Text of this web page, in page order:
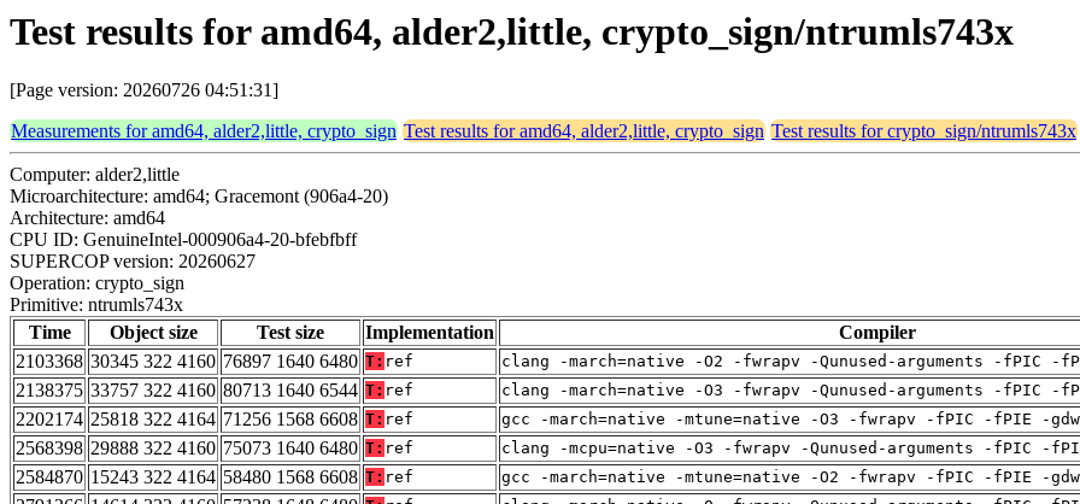
Test results for amd64, alder2,little, crypto_sign/ntrumls743x
[Page version: 20260726 04:51:31]
Measurements for amd64, alder2,little, crypto_sign Test results for amd64, alder2,little, crypto_sign Test results for crypto_sign/ntrumls743x
Computer: alder2,little
Microarchitecture: amd64; Gracemont (906a4-20)
Architecture: amd64
CPU ID: GenuineIntel-000906a4-20-bfebfbff
SUPERCOP version: 20260627
Operation: crypto_sign
Primitive: ntrumls743x
Time
Object size Test size Implementation Compiler
2103368 30345 322 4160 76897 1640 6480 T: ref clang -march=native -O2 -fwrapv -Qunused-arguments -fPIC -
2138375 33757 322 4160 80713 1640 6544 T: ref clang -march=native -O3 -fwrapv -Qunused-arguments -fPIC -
2202174 25818 322 4164 71256 1568 6608 T: ref gcc -march=native -mtune=native -O3 -fwrapv -fPIC -fPIE -
2568398 29888 322 4160 75073 1640 6480 T: ref clang -mcpu=native -O3 -fwrapv -Qunused-arguments -fPIC -
2584870 15243 322 4164 58480 1568 6608 T: ref gcc -march=native -mtune=native -O2 -fwrapv -fPIC -fPIE -